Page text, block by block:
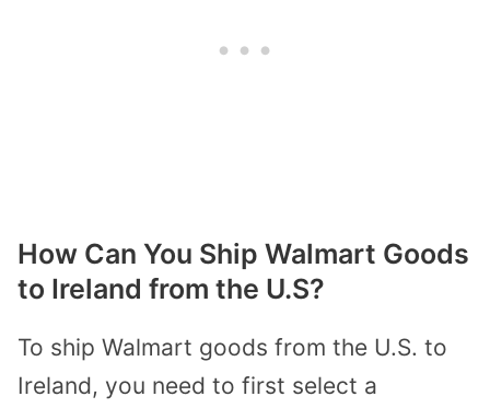
How Can You Ship Walmart Goods
to Ireland from the U.S?
To ship Walmart goods from the U.S. to
Ireland, you need to first select a